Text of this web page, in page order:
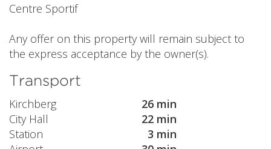
Centre Sportif
Any offer on this property will remain subject to
the express acceptance by the owner(s).
Transport
Kirchberg
26 min
City Hall
22 min
Station
3 min